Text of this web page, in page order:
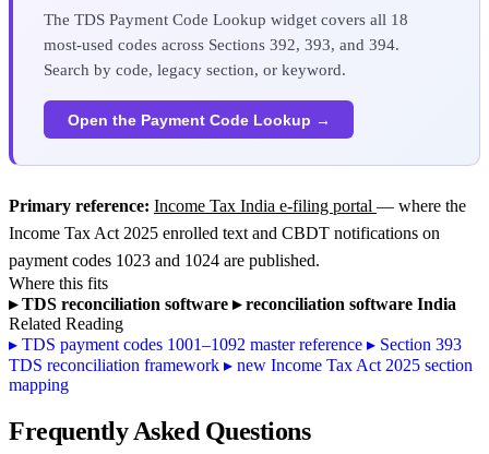
The TDS Payment Code Lookup widget covers all 18
most-used codes across Sections 392, 393, and 394.
Search by code, legacy section, or keyword.
Open the Payment Code Lookup →
Primary reference: Income Tax India e-filing portal — where the
Income Tax Act 2025 enrolled text and CBDT notifications on
payment codes 1023 and 1024 are published.
Where this fits
▸TDS reconciliation software ▸reconciliation software India
Related Reading
▸ TDS payment codes 1001–1092 master reference ▸ Section 393
TDS reconciliation framework ▸ new Income Tax Act 2025 section
mapping
Frequently Asked Questions